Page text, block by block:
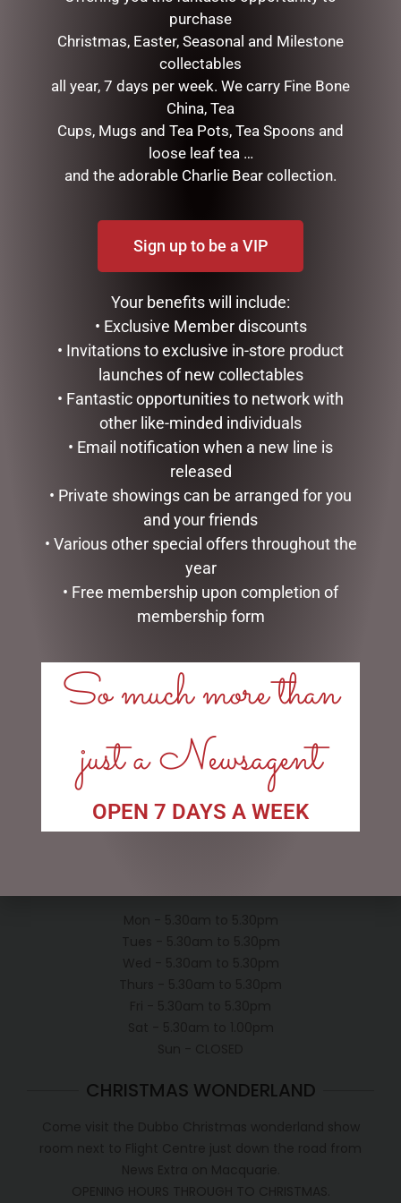
DOUBLE CHRISTMAS LAMP
POST WITH LIGHTS, SNOW,
MUSIC- WHITE, 188CM
ADD TO CART
MARK ROBERTS –
31.75CM/12.5 SNOW BASE
STAND (LARGE)
ADD TO CART
35.6CM/14 SWEET SHOP
ELF STOCKING HOLDER
185.00
CHRISTMAS SNOWMAN
WITH LIGHTS, 100CM
$257.50
READ MORE
My account
Exclusive VIP Collectors Club
Privacy Policy
Conditions of use
CHRISTMAS WONDERLAND
purchase
Christmas, Easter, Seasonal and Milestone
collectables
all year, 7 days per week. We carry Fine Bone
China, Tea
Cups, Mugs and Tea Pots, Tea Spoons and
loose leaf tea …
and the adorable Charlie Bear collection.
Sign up to be a VIP
Your benefits will include:
• Exclusive Member discounts
• Invitations to exclusive in-store product
launches of new collectables
• Fantastic opportunities to network with
other like-minded individuals
• Email notification when a new line is
released
• Private showings can be arranged for you
and your friends
• Various other special offers throughout the
year
• Free membership upon completion of
membership form
So much more than
just a Newsagent
OPEN 7 DAYS A WEEK